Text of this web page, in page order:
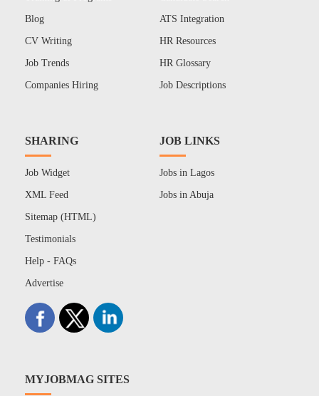
Blog
CV Writing
Job Trends
Companies Hiring
ATS Integration
HR Resources
HR Glossary
Job Descriptions
SHARING
Job Widget
XML Feed
Sitemap (HTML)
Testimonials
Help - FAQs
Advertise
JOB LINKS
Jobs in Lagos
Jobs in Abuja
MYJOBMAG SITES